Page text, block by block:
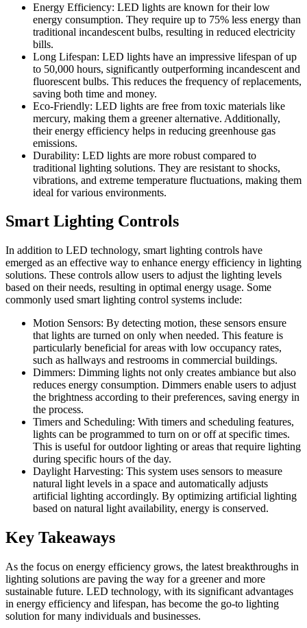
Energy Efficiency: LED lights are known for their low
energy consumption. They require up to 75% less energy than
traditional incandescent bulbs, resulting in reduced electricity
bills.
Long Lifespan: LED lights have an impressive lifespan of up
to 50,000 hours, significantly outperforming incandescent and
fluorescent bulbs. This reduces the frequency of replacements,
saving both time and money.
Eco-Friendly: LED lights are free from toxic materials like
mercury, making them a greener alternative. Additionally,
their energy efficiency helps in reducing greenhouse gas
emissions.
Durability: LED lights are more robust compared to
traditional lighting solutions. They are resistant to shocks,
vibrations, and extreme temperature fluctuations, making them
ideal for various environments.
Smart Lighting Controls
In addition to LED technology, smart lighting controls have
emerged as an effective way to enhance energy efficiency in lighting
solutions. These controls allow users to adjust the lighting levels
based on their needs, resulting in optimal energy usage. Some
commonly used smart lighting control systems include:
Motion Sensors: By detecting motion, these sensors ensure
that lights are turned on only when needed. This feature is
particularly beneficial for areas with low occupancy rates,
such as hallways and restrooms in commercial buildings.
Dimmers: Dimming lights not only creates ambiance but also
reduces energy consumption. Dimmers enable users to adjust
the brightness according to their preferences, saving energy in
the process.
Timers and Scheduling: With timers and scheduling features,
lights can be programmed to turn on or off at specific times.
This is useful for outdoor lighting or areas that require lighting
during specific hours of the day.
Daylight Harvesting: This system uses sensors to measure
natural light levels in a space and automatically adjusts
artificial lighting accordingly. By optimizing artificial lighting
based on natural light availability, energy is conserved.
Key Takeaways
As the focus on energy efficiency grows, the latest breakthroughs in
lighting solutions are paving the way for a greener and more
sustainable future. LED technology, with its significant advantages
in energy efficiency and lifespan, has become the go-to lighting
solution for many individuals and businesses.